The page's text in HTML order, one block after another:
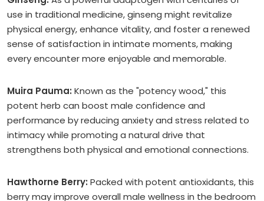
use in traditional medicine, ginseng might revitalize
physical energy, enhance vitality, and foster a renewed
sense of satisfaction in intimate moments, making
every encounter more enjoyable and memorable.
Muira Pauma: Known as the "potency wood," this
potent herb can boost male confidence and
performance by reducing anxiety and stress related to
intimacy while promoting a natural drive that
strengthens both physical and emotional connections.
Hawthorne Berry: Packed with potent antioxidants, this
berry may improve overall male wellness in the bedroom